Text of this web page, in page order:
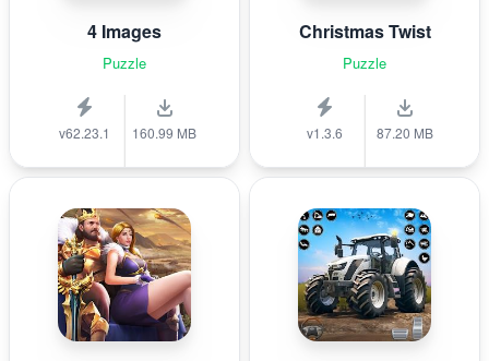
4 Images
Puzzle
v62.23.1 160.99 MB
Christmas Twist
Puzzle
v1.3.6 87.20 MB